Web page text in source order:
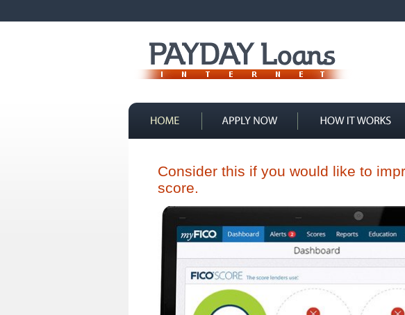
Consider this if you would like to
score.